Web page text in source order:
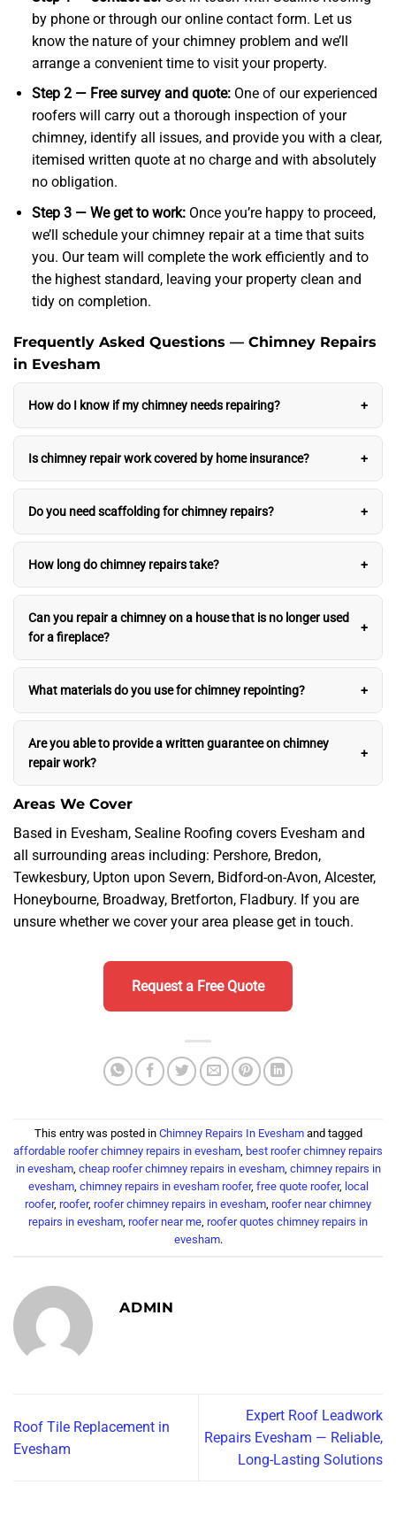
by phone or through our online contact form. Let us
know the nature of your chimney problem and we’ll
arrange a convenient time to visit your property.
Step 2 — Free survey and quote:One of our experienced
roofers will carry out a thorough inspection of your
chimney, identify all issues, and provide you with a clear,
itemised written quote at no charge and with absolutely
no obligation.
Step 3 — We get to work:Once you’re happy to proceed,
we’ll schedule your chimney repair at a time that suits
you. Our team will complete the work efficiently and to
the highest standard, leaving your property clean and
tidy on completion.
Frequently Asked Questions — Chimney Repairs
in Evesham
How do I know if my chimney needs repairing?
Is chimney repair work covered by home insurance?
Do you need scaffolding for chimney repairs?
How long do chimney repairs take?
Can you repair a chimney on a house that is no longer used
for a fireplace?
What materials do you use for chimney repointing?
Are you able to provide a written guarantee on chimney
repair work?
Areas We Cover
Based in Evesham, Sealine Roofing covers Evesham and
all surrounding areas including: Pershore, Bredon,
Tewkesbury, Upton upon Severn, Bidford-on-Avon, Alcester,
Honeybourne, Broadway, Bretforton, Fladbury. If you are
unsure whether we cover your area please get in touch.
Request a Free Quote
This entry was posted in Chimney Repairs In Eveshamand tagged
affordable roofer chimney repairs in evesham, best roofer chimney repairs
in evesham, cheap roofer chimney repairs in evesham, chimney repairs in
evesham, chimney repairs in evesham roofer, free quote roofer, local
roofer, roofer, roofer chimney repairs in evesham, roofer near chimney
repairs in evesham, roofer near me, roofer quotes chimney repairs in
evesham.
ADMIN
Roof Tile Replacement in
Evesham
Expert Roof Leadwork
Repairs Evesham — Reliable,
Long-Lasting Solutions